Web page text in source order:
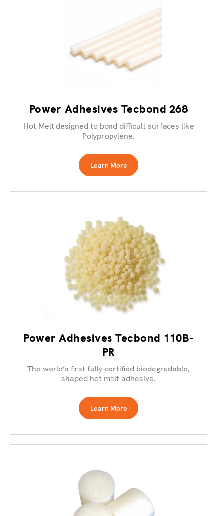
Power Adhesives Tecbond 268
Hot Melt designed to bond difficult surfaces like
Polypropylene.
Learn More
Power Adhesives Tecbond 110B-
PR
The world’s first fully-certified biodegradable,
shaped hot melt adhesive.
Learn More